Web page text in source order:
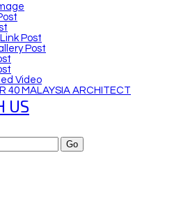
Post
Post
Video
40 MALAYSIA ARCHITECT
US